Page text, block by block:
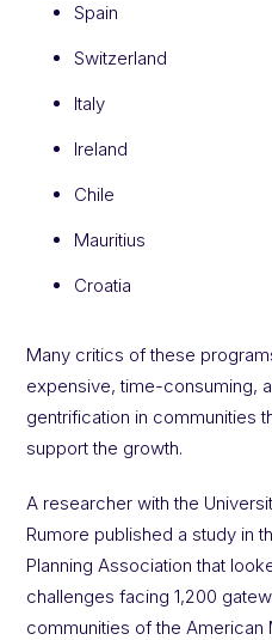
Spain
Switzerland
Italy
Ireland
Chile
Mauritius
Croatia
Many critics of these
expensive, time-consuming,
gentrification in communities
support the growth.
A researcher with the
Rumore published a study in
Planning Association that
challenges facing 1,200
communities of the American